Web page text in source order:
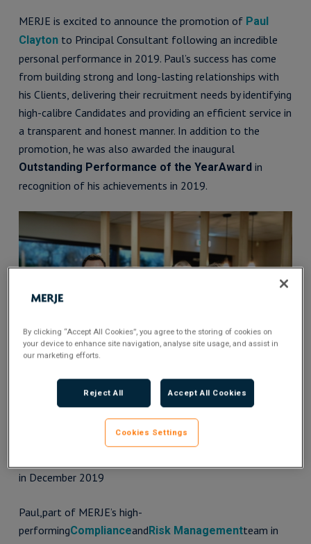
MERJE is excited to announce the promotion of Paul
Claytonto Principal Consultant following an incredible
personal performance in 2019. Paul’s success has come
from building strong and long-lasting relationships with
his Clients, delivering their recruitment needs by identifying
high-calibre Candidates and providing an efficient service in
a transparent and honest manner. In addition to the
promotion, he was also awarded the inaugural
Outstanding Performance of the YearAwardin
recognition of his achievements in 2019.
Paul Clayton recieving the Outstanding Performance of
in December 2019
Paul,part of MERJE’s high-
performingComplianceandRisk Managementteam in
By clicking “Accept All Cookies”, you agree to the storing of cookies on
your device to enhance site navigation, analyse site usage, and assist in
our marketing efforts.
Reject All Accept All Cookies
Cookies Settings